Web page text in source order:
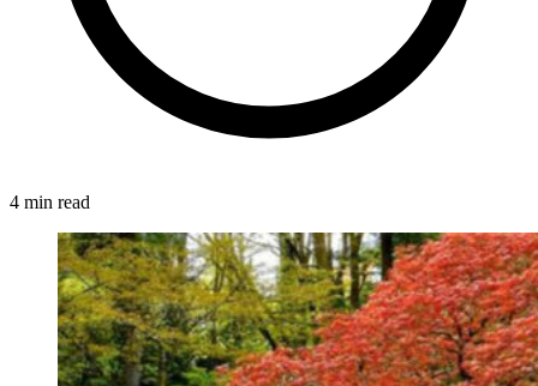
4 min read